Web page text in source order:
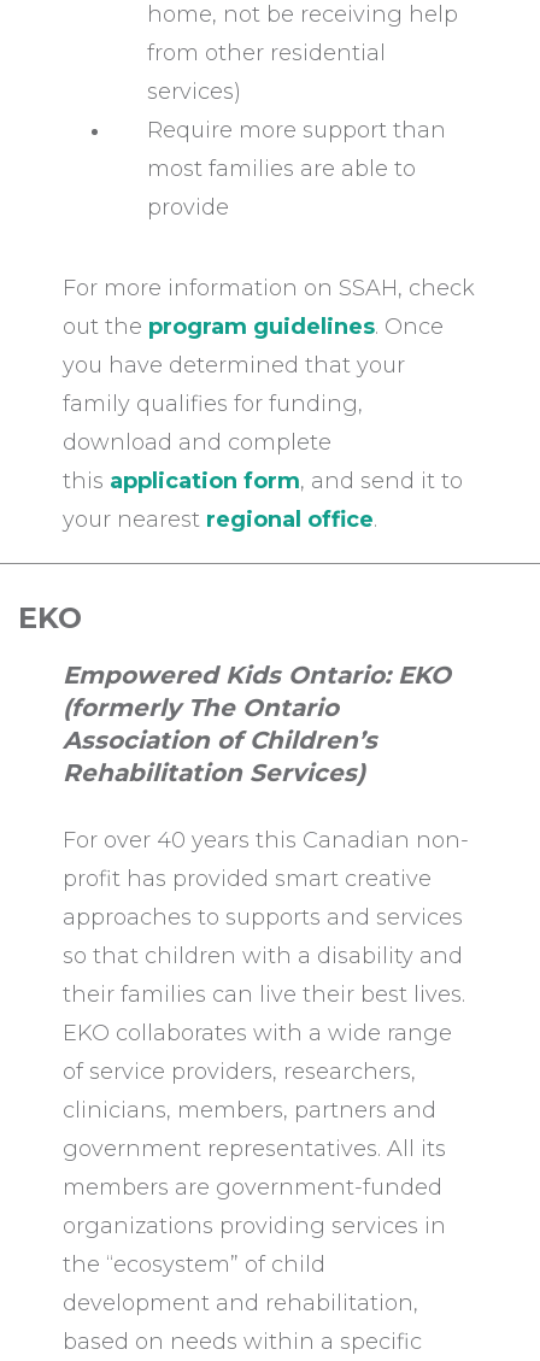
home, not be receiving help
from other residential
services)
Require more support than
most families are able to
provide
For more information on SSAH, check
out the program guidelines. Once
you have determined that your
family qualifies for funding,
download and complete
this application form, and send it to
your nearest regional office.
EKO
Empowered Kids Ontario: EKO
(formerly The Ontario
Association of Children’s
Rehabilitation Services)
For over 40 years this Canadian non-
profit has provided smart creative
approaches to supports and services
so that children with a disability and
their families can live their best lives.
EKO collaborates with a wide range
of service providers, researchers,
clinicians, members, partners and
government representatives. All its
members are government-funded
organizations providing services in
the “ecosystem” of child
development and rehabilitation,
based on needs within a specific